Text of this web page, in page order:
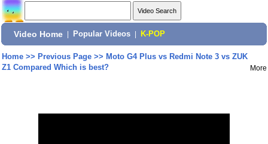
Video Home Popular Videos K-POP
Home>> Previous Page>> Moto G4 Plus vs Redmi Note 3 vs ZUK
Z1 Compared Which is best?
More